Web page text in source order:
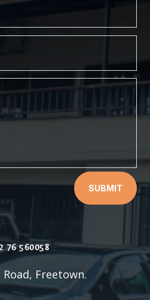
SUBMIT
76 560058
Freetown.